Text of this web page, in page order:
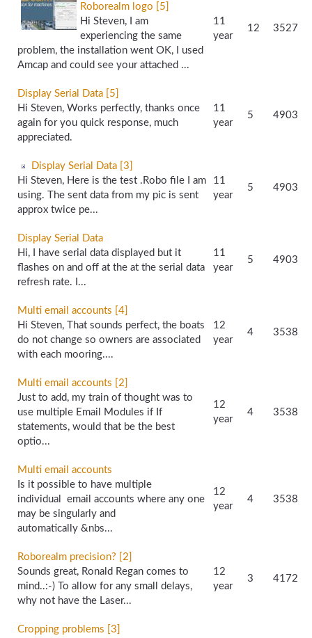
Roborealm logo [5]
Hi Steven, I am
experiencing the same
problem, the installation went OK, I used
Amcap and could see your attached ...
11
year
12 3527
Display Serial Data [5]
Hi Steven, Works perfectly, thanks once
again for you quick response, much
appreciated.
11
year
5 4903
Display Serial Data [3]
Hi Steven, Here is the test .Robo file I am
using. The sent data from my pic is sent
approx twice pe...
11
year
5 4903
Display Serial Data
Hi, I have serial data displayed but it
flashes on and off at the at the serial data
refresh rate. I...
11
year
5 4903
Multi email accounts [4]
Hi Steven, That sounds perfect, the boats
do not change so owners are associated
with each mooring....
12
year
4 3538
Multi email accounts [2]
Just to add, my train of thought was to
use multiple Email Modules if If
statements, would that be the best
optio...
12
year
4 3538
Multi email accounts
Is it possible to have multiple
individual email accounts where any one
may be singularly and
automatically &nbs...
12
year
4 3538
Roborealm precision? [2]
Sounds great, Ronald Regan comes to
mind..:-) To allow for any small delays,
why not have the Laser...
12
year
3 4172
Cropping problems [3]